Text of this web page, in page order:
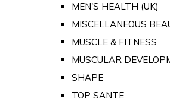
MEN'S HEALTH (UK)
MISCELLANEOUS
MUSCLE & FITNESS
MUSCULAR
SHAPE
TOP SANTE